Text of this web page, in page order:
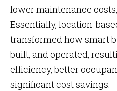
lower maintenance
Essentially, location-
transformed how smart
built, and operated,
efficiency, better
significant cost savings.